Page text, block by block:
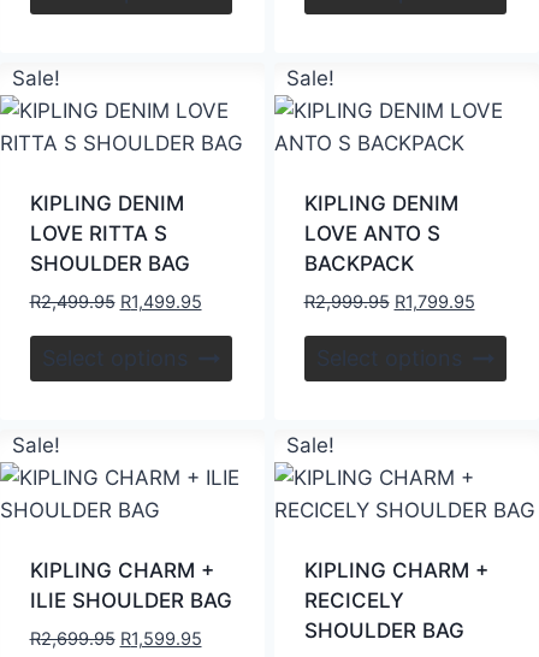
Sale!
KIPLING DENIM
LOVE RITTA S
SHOULDER BAG
R2,499.95 R1,499.95
Select options
Sale!
KIPLING DENIM
LOVE ANTO S
BACKPACK
R2,999.95 R1,799.95
Select options
Sale!
KIPLING CHARM +
ILIE SHOULDER BAG
R2,699.95 R1,599.95
Sale!
KIPLING CHARM +
RECICELY
SHOULDER BAG